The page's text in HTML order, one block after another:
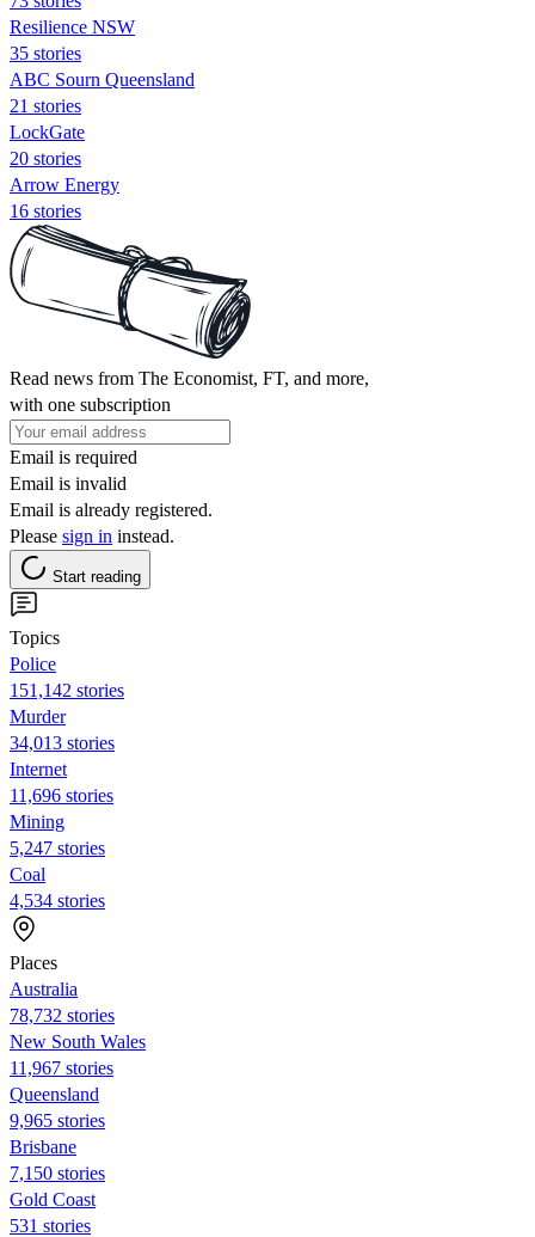
Resilience NSW
35 stories
ABC Sourn Queensland
21 stories
LockGate
20 stories
Arrow Energy
16 stories
Read news from The Economist, FT, and more,
with one subscription
Email is required
Email is invalid
Email is already registered.
Please sign in instead.
Start reading
Topics
Police
151,142 stories
Murder
34,013 stories
Internet
11,696 stories
Mining
5,247 stories
Coal
4,534 stories
Places
Australia
78,732 stories
New South Wales
11,967 stories
Queensland
9,965 stories
Brisbane
7,150 stories
Gold Coast
531 stories